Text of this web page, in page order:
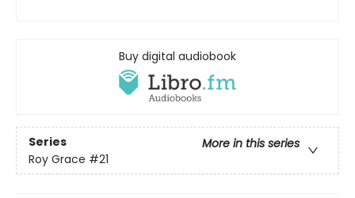
Buy digital audiobook
Series
More in this series
Roy Grace #21